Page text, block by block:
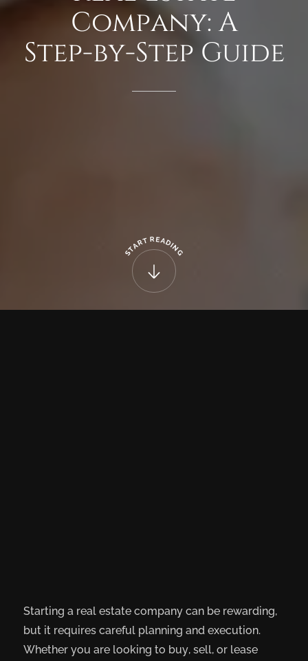
Company:A
Step-by-Step Guide
S
TART READIN
G
Starting a real estate company can be rewarding,
but it requires careful planning and execution.
Whether you are looking to buy, sell, or lease